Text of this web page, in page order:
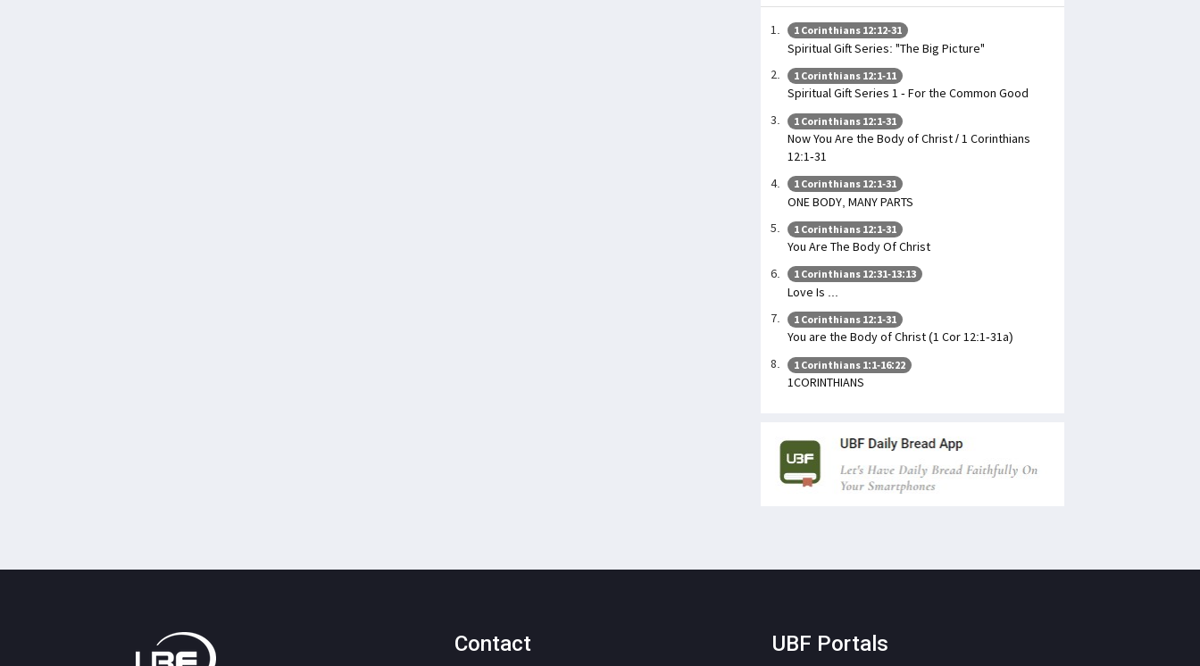
1 Corinthians 12:12-31
Spiritual Gift Series: "The Big Picture"
1 Corinthians 12:1-11
Spiritual Gift Series 1 - For the Common Good
1 Corinthians 12:1-31
Now You Are the Body of Christ / 1 Corinthians
12:1-31
1 Corinthians 12:1-31
ONE BODY, MANY PARTS
1 Corinthians 12:1-31
You Are The Body Of Christ
1 Corinthians 12:31-13:13
Love Is ...
1 Corinthians 12:1-31
You are the Body of Christ (1 Cor 12:1-31a)
1 Corinthians 1:1-16:22
1CORINTHIANS
Contact UBF Portals